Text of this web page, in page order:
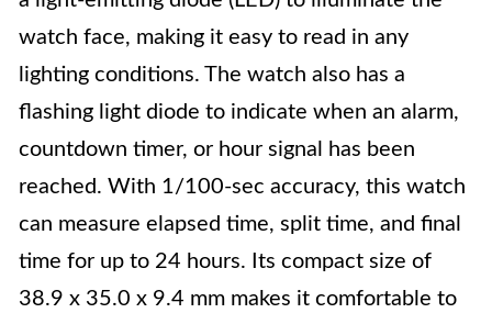
watch face, making it easy to read in any
lighting conditions. The watch also has a
flashing light diode to indicate when an alarm,
countdown timer, or hour signal has been
reached. With 1/100-sec accuracy, this watch
can measure elapsed time, split time, and final
time for up to 24 hours. Its compact size of
38.9 x 35.0 x 9.4 mm makes it comfortable to